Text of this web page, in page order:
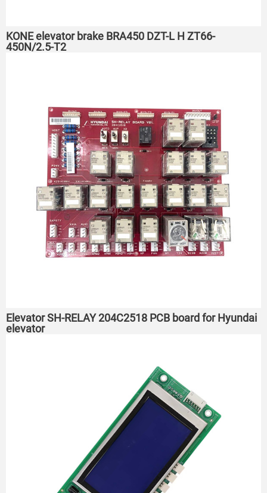
KONE elevator brake BRA450 DZT-L H ZT66-
450N/2.5-T2
Elevator SH-RELAY 204C2518 PCB board for Hyundai
elevator